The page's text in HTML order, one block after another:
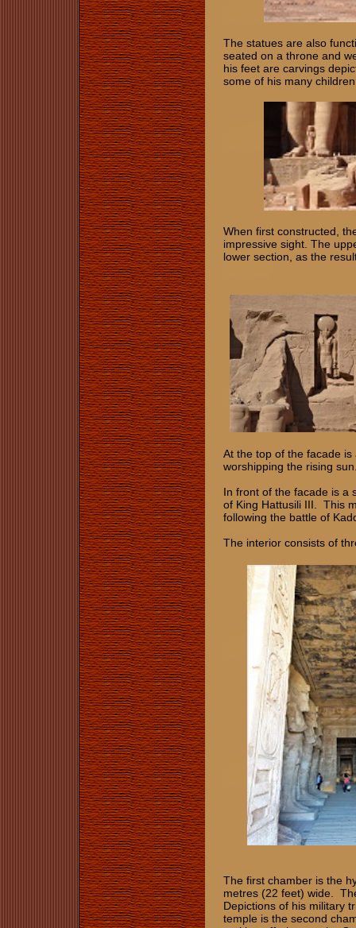
The statues are also
seated on a throne and
his feet are carvings
some of his many
When first constructed,
impressive sight. The
lower section, as the
At the top of the facade
worshipping the rising
In front of the facade is a
of King Hattusili III. This
following the battle of
The interior consists of
The first chamber is the
metres (22 feet) wide.
Depictions of his military
temple is the second